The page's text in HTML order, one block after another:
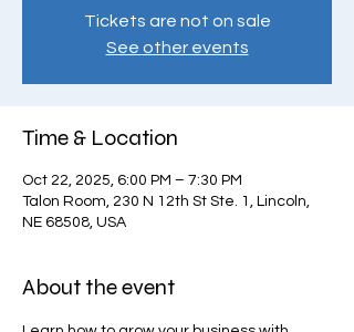
Tickets are not on sale
See other events
Time & Location
Oct 22, 2025, 6:00 PM – 7:30 PM
Talon Room, 230 N 12th St Ste. 1, Lincoln,
NE 68508, USA
About the event